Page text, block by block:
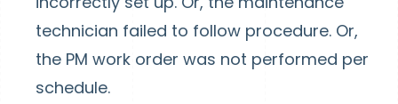
technician failed to follow procedure. Or,
the PM work order was not performed per
schedule.